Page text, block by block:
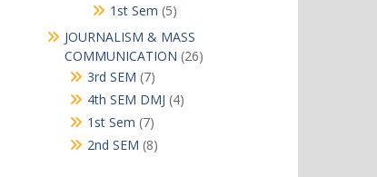
1st Sem 55
products
JOURNALISM & MASS
COMMUNICATION 2626
3rd SEM 77
products
4th SEM DMJ 44
1st Sem 77
products
2nd SEM 88